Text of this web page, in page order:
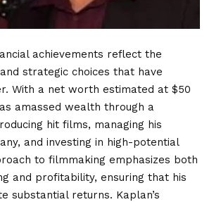
achievements reflect the
strategic choices that have
With a net worth estimated at $50
amassed wealth through a
hit films, managing his
and investing in high-potential
to filmmaking emphasizes both
and profitability, ensuring that his
substantial returns. Kaplan’s